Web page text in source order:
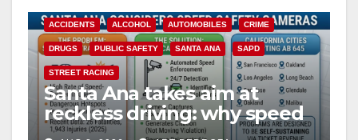
ACCIDENTS ALCOHOL AUTOMOBILES CRIME
DRUGS PUBLIC SAFETY SANTA ANA SAPD
STREET RACING
Santa Ana takes aim at
reckless driving: why speed
cameras are a win for public